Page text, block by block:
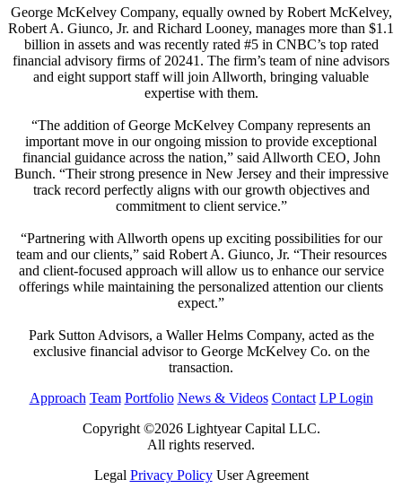
George McKelvey Company, equally owned by Robert McKelvey,
Robert A. Giunco, Jr. and Richard Looney, manages more than $1.1
billion in assets and was recently rated #5 in CNBC’s top rated
financial advisory firms of 20241. The firm’s team of nine advisors
and eight support staff will join Allworth, bringing valuable
expertise with them.
“The addition of George McKelvey Company represents an
important move in our ongoing mission to provide exceptional
financial guidance across the nation,” said Allworth CEO, John
Bunch. “Their strong presence in New Jersey and their impressive
track record perfectly aligns with our growth objectives and
commitment to client service.”
“Partnering with Allworth opens up exciting possibilities for our
team and our clients,” said Robert A. Giunco, Jr. “Their resources
and client-focused approach will allow us to enhance our service
offerings while maintaining the personalized attention our clients
expect.”
Park Sutton Advisors, a Waller Helms Company, acted as the
exclusive financial advisor to George McKelvey Co. on the
transaction.
Approach Team Portfolio News & Videos Contact LP Login
Copyright ©2026 Lightyear Capital LLC.
All rights reserved.
Legal Privacy Policy User Agreement